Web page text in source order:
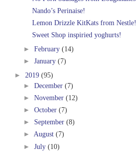
Nando’s Perinaise!
Lemon Drizzle KitKats from Nestle!
Sweet Shop inspiried yoghurts!
► February (14)
► January (7)
► 2019 (95)
► December (7)
► November (12)
► October (7)
► September (8)
► August (7)
► July (10)